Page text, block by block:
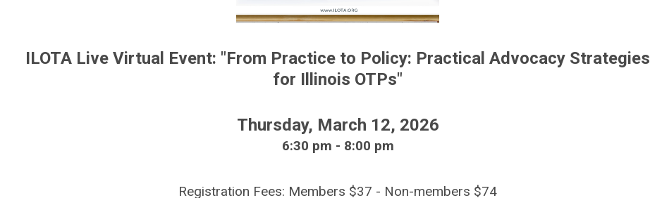
ILOTA Live Virtual Event: "From Practice to Policy: Practical Advocacy Strategies
for Illinois OTPs"
Thursday, March 12, 2026
6:30 pm - 8:00 pm
Registration Fees: Members $37 - Non-members $74